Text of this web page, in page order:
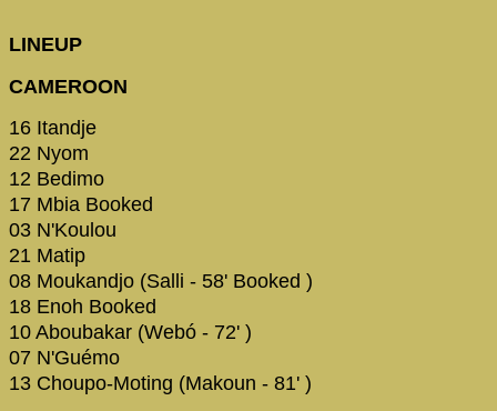
LINEUP
CAMEROON
16 Itandje
22 Nyom
12 Bedimo
17 Mbia Booked
03 N'Koulou
21 Matip
08 Moukandjo (Salli - 58' Booked )
18 Enoh Booked
10 Aboubakar (Webó - 72' )
07 N'Guémo
13 Choupo-Moting (Makoun - 81' )